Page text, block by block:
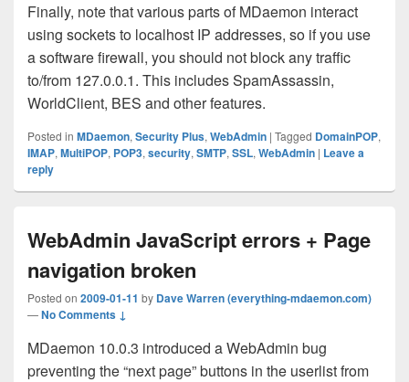
Finally, note that various parts of MDaemon interact
using sockets to localhost IP addresses, so if you use
a software firewall, you should not block any traffic
to/from 127.0.0.1. This includes SpamAssassin,
WorldClient, BES and other features.
Posted in MDaemon, Security Plus, WebAdmin | Tagged DomainPOP,
IMAP, MultiPOP, POP3, security, SMTP, SSL, WebAdmin | Leave a
reply
WebAdmin JavaScript errors + Page
navigation broken
Posted on 2009-01-11 by Dave Warren (everything-mdaemon.com)
—No Comments ↓
MDaemon 10.0.3 introduced a WebAdmin bug
preventing the “next page” buttons in the userlist from